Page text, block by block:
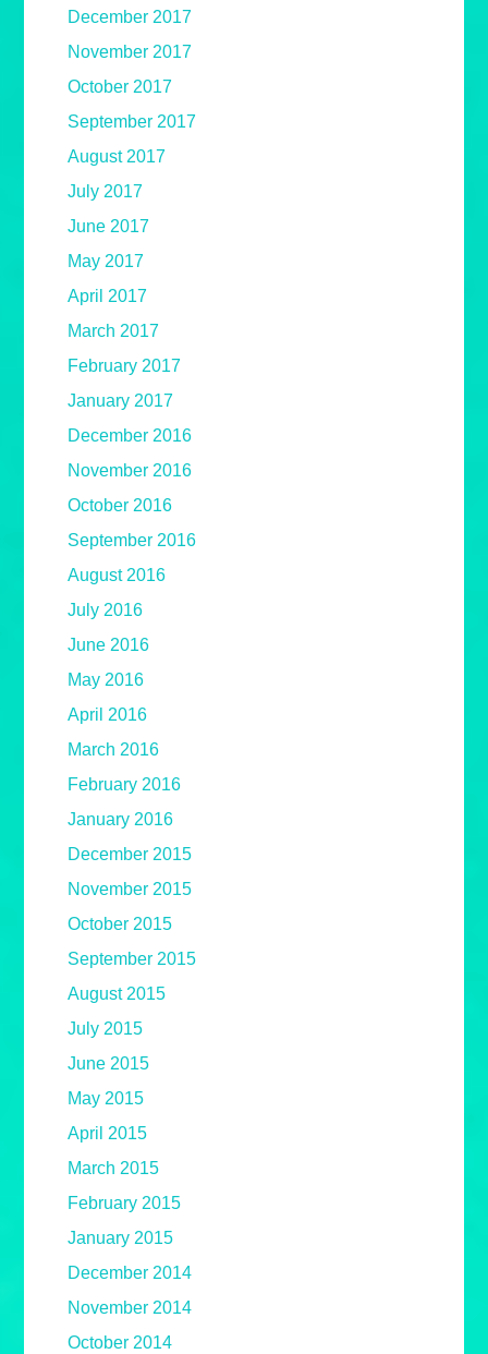
December 2017
November 2017
October 2017
September 2017
August 2017
July 2017
June 2017
May 2017
April 2017
March 2017
February 2017
January 2017
December 2016
November 2016
October 2016
September 2016
August 2016
July 2016
June 2016
May 2016
April 2016
March 2016
February 2016
January 2016
December 2015
November 2015
October 2015
September 2015
August 2015
July 2015
June 2015
May 2015
April 2015
March 2015
February 2015
January 2015
December 2014
November 2014
October 2014